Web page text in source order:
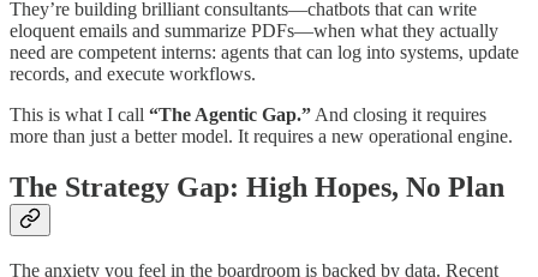
They’re building brilliant consultants—chatbots that can write
eloquent emails and summarize PDFs—when what they actually
need are competent interns: agents that can log into systems, update
records, and execute workflows.
This is what I call “The Agentic Gap.” And closing it requires
more than just a better model. It requires a new operational engine.
The Strategy Gap: High Hopes, No Plan
The anxiety you feel in the boardroom is backed by data. Recent